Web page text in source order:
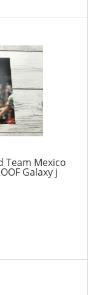
Team Mexico
Galaxy j